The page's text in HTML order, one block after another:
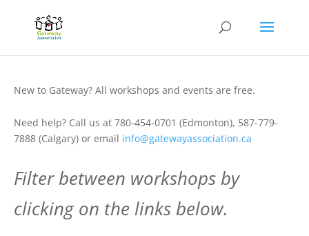
New to Gateway? All workshops and events are free.
Need help? Call us at 780-454-0701 (Edmonton), 587-779-
7888 (Calgary) or email info@gatewayassociation.ca
Filter between workshops by
clicking on the links below.